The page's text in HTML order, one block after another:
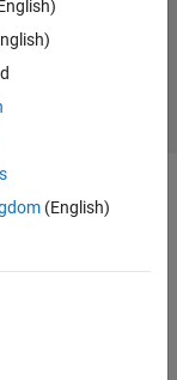
(English)